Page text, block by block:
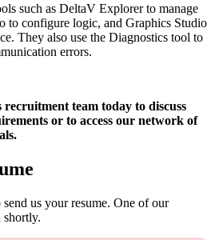
such as DeltaV Explorer to manage
to configure logic, and Graphics Studio
They also use the Diagnostics tool to
errors.
team today to discuss
or to access our network of
us your resume. One of our
shortly.